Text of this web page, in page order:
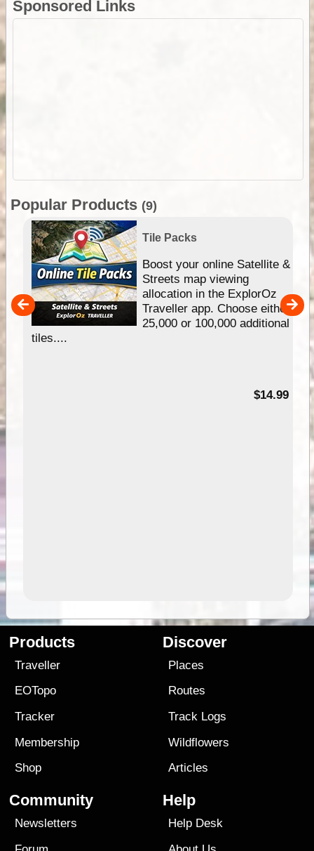
Sponsored Links
Popular Products (9)
Tile Packs
Boost your online Satellite &
Streets map viewing
allocation in the ExplorOz
Traveller app. Choose either
25,000 or 100,000 additional
tiles....
$14.99
Products
Traveller
EOTopo
Tracker
Membership
Shop
Discover
Places
Routes
Track Logs
Wildflowers
Articles
Community
Newsletters
Help
Help Desk